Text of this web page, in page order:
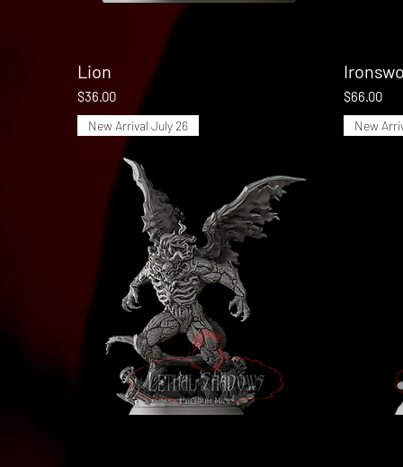
Lion
Price
$36.00 Price
$66.00
New Arrival July 26 New